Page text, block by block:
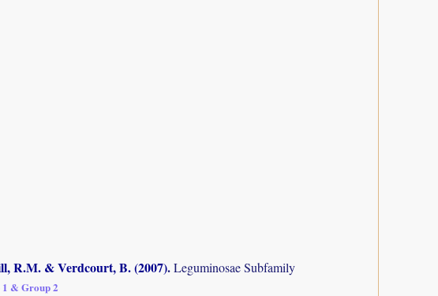
R.M. & Verdcourt, B. (2007).Leguminosae Subfamily
1 & Group 2